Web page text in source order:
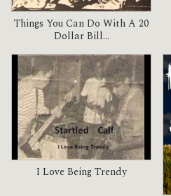
Things You Can Do With A 20
Dollar Bill...
I Love Being Trendy